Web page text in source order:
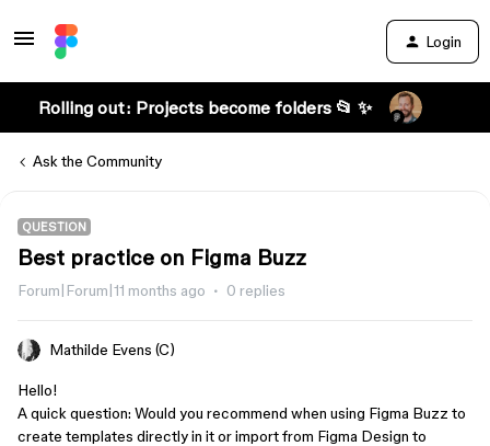
Login
Rolling out: Projects become folders 📂 ✨
Ask the Community
QUESTION
Best practice on Figma Buzz
Forum|Forum|11 months ago 0 replies
Mathilde Evens (C)
Hello!
A quick question: Would you recommend when using Figma Buzz to
create templates directly in it or import from Figma Design to